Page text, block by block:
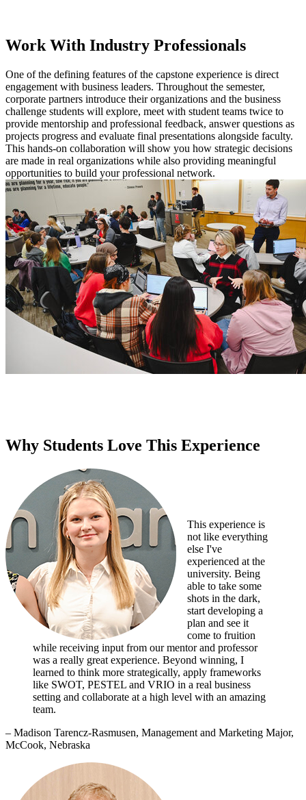
Work With Industry Professionals
One of the defining features of the capstone experience is direct
engagement with business leaders. Throughout the semester,
corporate partners introduce their organizations and the business
challenge students will explore, meet with student teams twice to
provide mentorship and professional feedback, answer questions as
projects progress and evaluate final presentations alongside faculty.
This hands-on collaboration will show you how strategic decisions
are made in real organizations while also providing meaningful
opportunities to build your professional network.
Why Students Love This Experience
This experience is
not like everything
else I've
experienced at the
university. Being
able to take some
shots in the dark,
start developing a
plan and see it
come to fruition
while receiving input from our mentor and professor
was a really great experience. Beyond winning, I
learned to think more strategically, apply frameworks
like SWOT, PESTEL and VRIO in a real business
setting and collaborate at a high level with an amazing
team.
– Madison Tarencz-Rasmusen, Management and Marketing Major,
McCook, Nebraska